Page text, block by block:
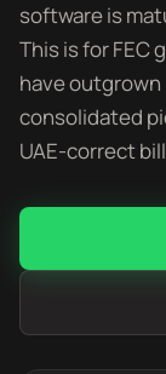
software is
This is for
have
consolidated
UAE-correct